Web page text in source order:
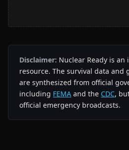
Disclaimer: Nuclear Ready is
resource. The survival data and
are synthesized from official
including FEMA and the CDC,
official emergency broadcasts.